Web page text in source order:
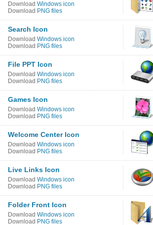
Download Windows icon
Download PNG files
Search Icon
Download Windows icon
Download PNG files
File PPT Icon
Download Windows icon
Download PNG files
Games Icon
Download Windows icon
Download PNG files
Welcome Center Icon
Download Windows icon
Download PNG files
Live Links Icon
Download Windows icon
Download PNG files
Folder Front Icon
Download Windows icon
Download PNG files